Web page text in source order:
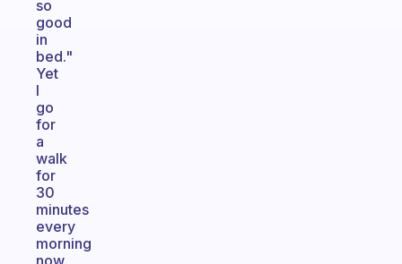
so
good
in
bed."
Yet
I
go
for
a
walk
for
30
minutes
every
morning
now.